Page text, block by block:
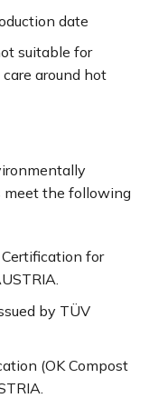
date
suitable for
around hot
meet the following
for
by TÜV
(OK Compost